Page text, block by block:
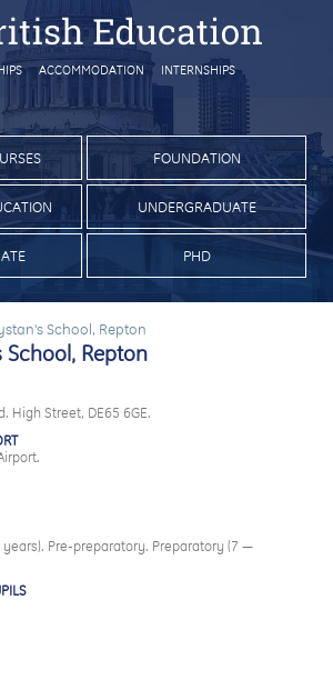
ACCOMMODATION INTERNSHIPS
FOUNDATION
UNDERGRADUATE
PHD
School, Repton
Repton
High Street, DE65 6GE.
years). Pre-preparatory. Preparatory (7 —